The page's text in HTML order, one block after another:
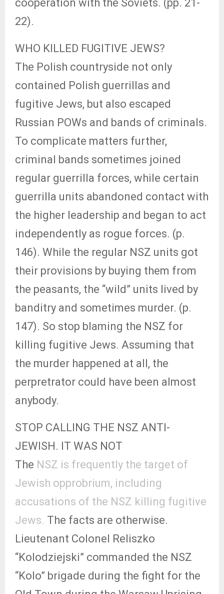
cooperation with the Soviets. (pp. 21-
22).
WHO KILLED FUGITIVE JEWS?
The Polish countryside not only
contained Polish guerrillas and
fugitive Jews, but also escaped
Russian POWs and bands of criminals.
To complicate matters further,
criminal bands sometimes joined
regular guerrilla forces, while certain
guerrilla units abandoned contact with
the higher leadership and began to act
independently as rogue forces. (p.
146). While the regular NSZ units got
their provisions by buying them from
the peasants, the “wild” units lived by
banditry and sometimes murder. (p.
147). So stop blaming the NSZ for
killing fugitive Jews. Assuming that
the murder happened at all, the
perpretrator could have been almost
anybody.
STOP CALLING THE NSZ ANTI-
JEWISH. IT WAS NOT
The NSZ is frequently the target of
Jewish opprobrium, including
accusations of the NSZ killing fugitive
Jews. The facts are otherwise.
Lieutenant Colonel Reliszko
“Kolodziejski” commanded the NSZ
“Kolo” brigade during the fight for the